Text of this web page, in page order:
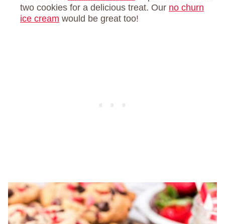
two cookies for a delicious treat. Our no churn
ice cream would be great too!